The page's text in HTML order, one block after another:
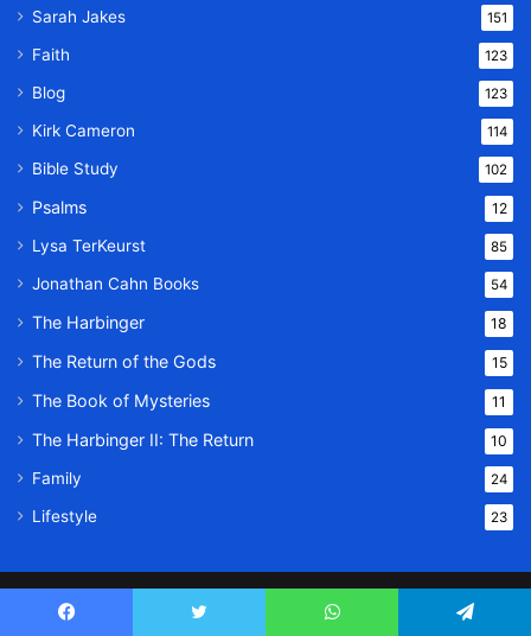
Sarah Jakes 151
Faith 123
Blog 123
Kirk Cameron 114
Bible Study 102
Psalms 12
Lysa TerKeurst 85
Jonathan Cahn Books 54
The Harbinger 18
The Return of the Gods 15
The Book of Mysteries 11
The Harbinger II: The Return 10
Family 24
Lifestyle 23
© Copyright 2026, All Rights Reserved |
Message Of God